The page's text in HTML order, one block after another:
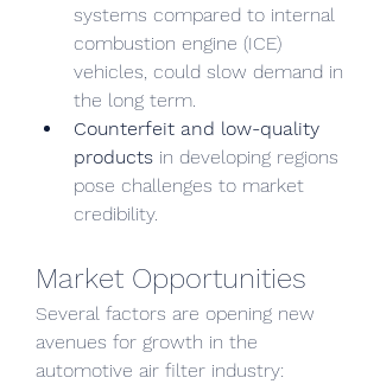
systems compared to internal
combustion engine (ICE)
vehicles, could slow demand in
the long term.
Counterfeit and low-quality
products in developing regions
pose challenges to market
credibility.
Market Opportunities
Several factors are opening new
avenues for growth in the
automotive air filter industry: